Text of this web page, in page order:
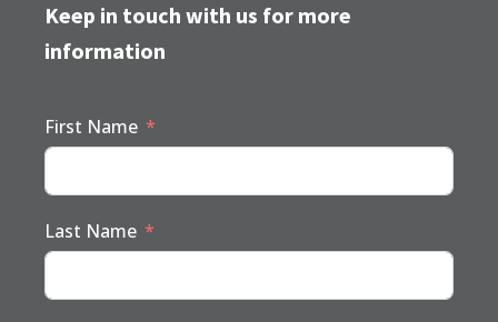
Keep in touch with us for more
information
First Name
Last Name